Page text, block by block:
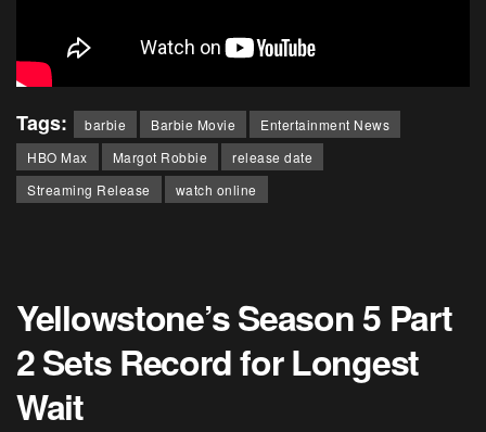
Tags: barbie Barbie Movie
Entertainment News
HBO Max
Margot Robbie
release date
Streaming Release
watch online
Yellowstone’s Season 5 Part
2 Sets Record for Longest
Wait